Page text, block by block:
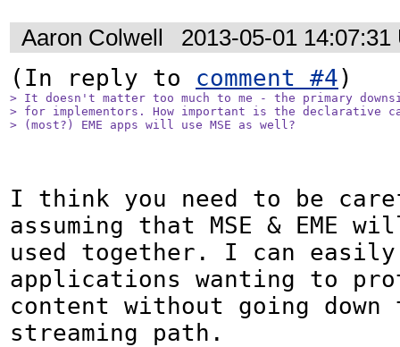
Aaron Colwell
2013-05-01 14:07:31
(In reply to comment #4
> It doesn't matter too much to me - the primary
> for implementors. How important is the declarative
> (most?) EME apps will use MSE as well?
I think you need to be
assuming that MSE & EME
used together. I can easily
applications wanting to
content without going down
streaming path.